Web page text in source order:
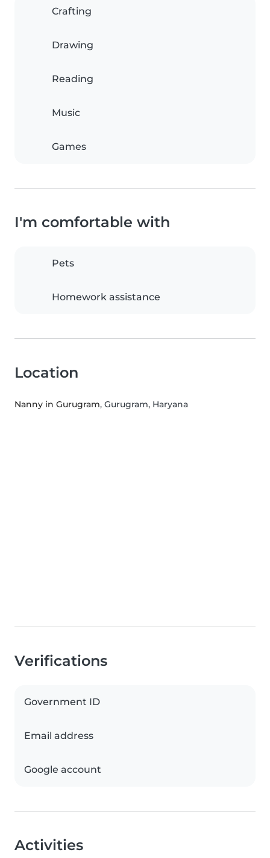
Crafting
Drawing
Reading
Music
Games
I'm comfortable with
Pets
Homework assistance
Location
Nanny in Gurugram, Gurugram, Haryana
Verifications
Government ID
Email address
Google account
Activities